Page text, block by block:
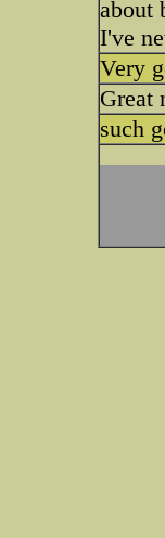
about
I've
Very
Great
such